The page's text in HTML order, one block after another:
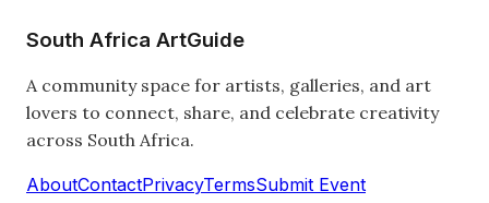
South Africa ArtGuide
A community space for artists, galleries, and art
lovers to connect, share, and celebrate creativity
across South Africa.
AboutContactPrivacyTermsSubmit Event